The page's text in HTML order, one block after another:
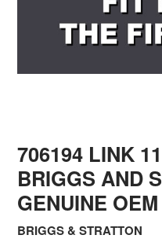
706194 LINK
BRIGGS AND
GENUINE
BRIGGS & STRATTON